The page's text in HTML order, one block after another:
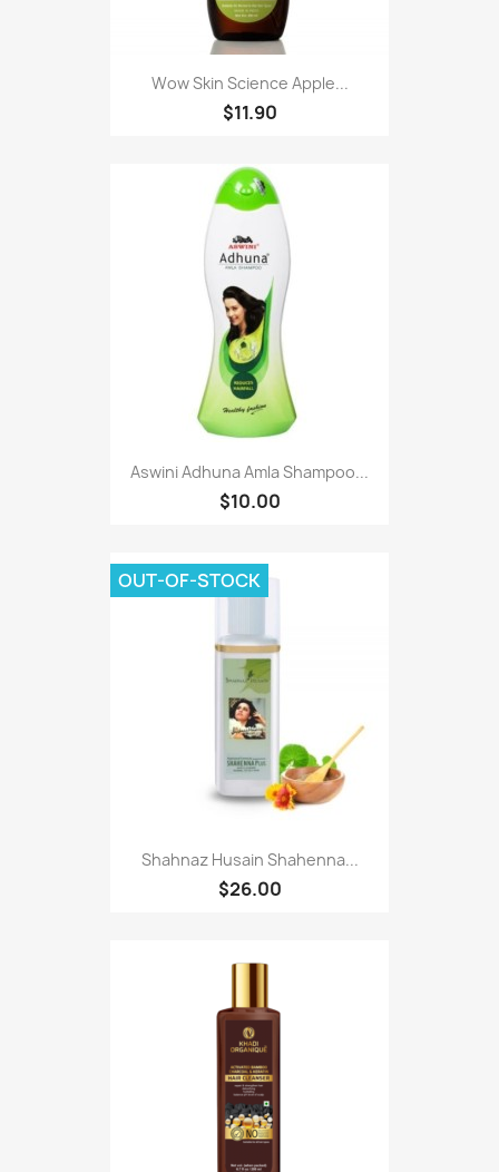
Wow Skin Science Apple...
$11.90
Aswini Adhuna Amla Shampoo...
$10.00
Shahnaz Husain Shahenna...
$26.00
OUT-OF-STOCK